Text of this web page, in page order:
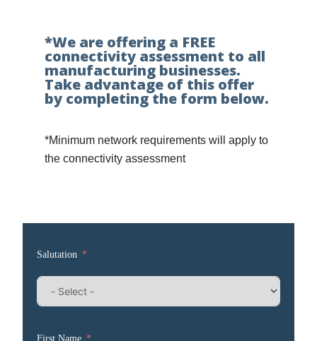
*We are offering a FREE
connectivity assessment to all
manufacturing businesses.
Take advantage of this offer
by completing the form below.
*Minimum network requirements will apply to
the connectivity assessment
Salutation
First Name